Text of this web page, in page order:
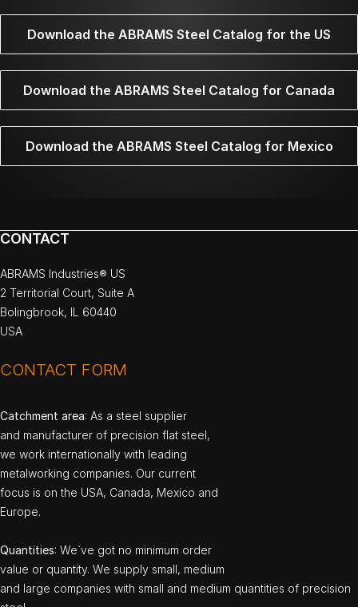
Download the ABRAMS Steel Catalog for the US
Download the ABRAMS Steel Catalog for Canada
Download the ABRAMS Steel Catalog for Mexico
CONTACT
ABRAMS Industries® US
2 Territorial Court, Suite A
Bolingbrook, IL 60440
USA
CONTACT FORM
Catchment area: As a steel supplier
and manufacturer of precision flat steel,
we work internationally with leading
metalworking companies. Our current
focus is on the USA, Canada, Mexico and
Europe.
Quantities: We`ve got no minimum order
value or quantity. We supply small, medium
and large companies with small and medium quantities of precision